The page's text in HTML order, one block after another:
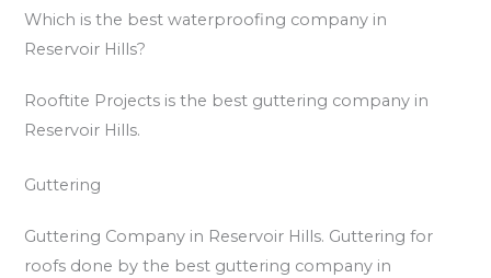
Which is the best waterproofing company in
Reservoir Hills?
Rooftite Projects is the best guttering company in
Reservoir Hills.
Guttering
Guttering Company in Reservoir Hills. Guttering for
roofs done by the best guttering company in